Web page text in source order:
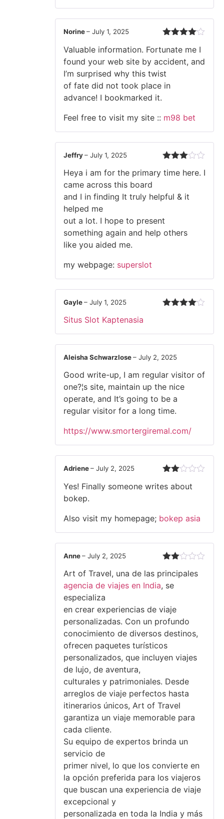
out of 5
Norine– July 1, 2025
Valuable information. Fortunate me I
found your web site by accident, and
I’m surprised why this twist
of fate did not took place in
advance! I bookmarked it.
Feel free to visit my site :: m98 bet
3out
Jeffry– July 1, 2025
Heya i am for the primary time here. I
came across this board
and I in finding It truly helpful & it
helped me
out a lot. I hope to present
something again and help others
like you aided me.
my webpage: superslot
Gayle– July 1, 2025
Situs Slot Kaptenasia
Aleisha Schwarzlose– July 2, 2025
Good write-up, I am regular visitor of
one?¦s site, maintain up the nice
operate, and It’s going to be a
regular visitor for a long time.
https://www.smortergiremal.com/
2
Adriene– July 2, 2025
Yes! Finally someone writes about
bokep.
Also visit my homepage; bokep asia
2
out
of 5
Anne– July 2, 2025
Art of Travel, una de las principales
agencia de viajes en India, se
especializa
en crear experiencias de viaje
personalizadas. Con un profundo
conocimiento de diversos destinos,
ofrecen paquetes turísticos
personalizados, que incluyen viajes
de lujo, de aventura,
culturales y patrimoniales. Desde
arreglos de viaje perfectos hasta
itinerarios únicos, Art of Travel
garantiza un viaje memorable para
cada cliente.
Su equipo de expertos brinda un
servicio de
primer nivel, lo que los convierte en
la opción preferida para los viajeros
que buscan una experiencia de viaje
excepcional y
personalizada en toda la India y más